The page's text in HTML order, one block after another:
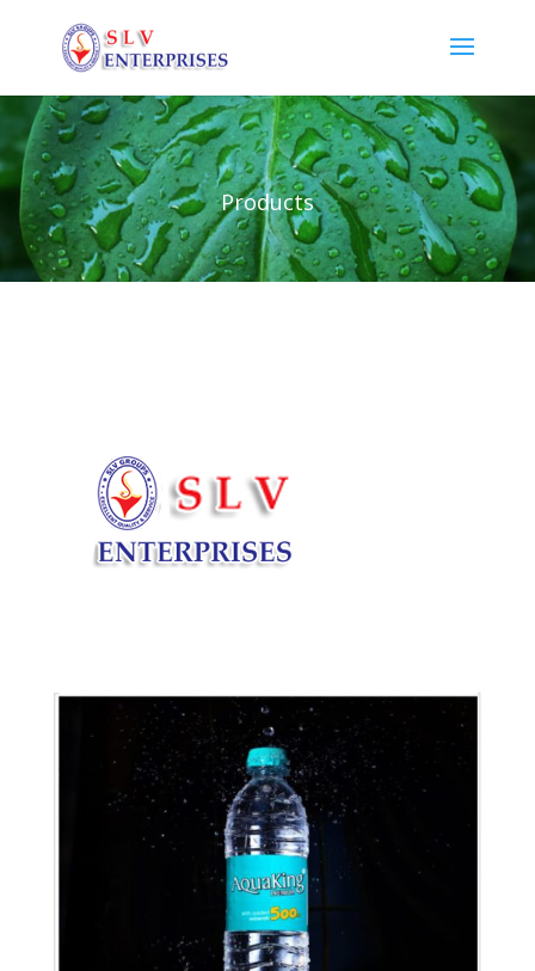
Products